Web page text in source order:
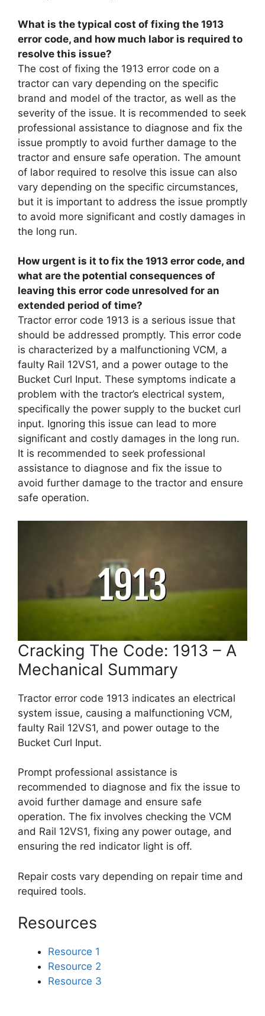
What is the typical cost of fixing the 1913
error code, and how much labor is required to
resolve this issue?
The cost of fixing the 1913 error code on a
tractor can vary depending on the specific
brand and model of the tractor, as well as the
severity of the issue. It is recommended to seek
professional assistance to diagnose and fix the
issue promptly to avoid further damage to the
tractor and ensure safe operation. The amount
of labor required to resolve this issue can also
vary depending on the specific circumstances,
but it is important to address the issue promptly
to avoid more significant and costly damages in
the long run.
How urgent is it to fix the 1913 error code, and
what are the potential consequences of
leaving this error code unresolved for an
extended period of time?
Tractor error code 1913 is a serious issue that
should be addressed promptly. This error code
is characterized by a malfunctioning VCM, a
faulty Rail 12VS1, and a power outage to the
Bucket Curl Input. These symptoms indicate a
problem with the tractor’s electrical system,
specifically the power supply to the bucket curl
input. Ignoring this issue can lead to more
significant and costly damages in the long run.
It is recommended to seek professional
assistance to diagnose and fix the issue to
avoid further damage to the tractor and ensure
safe operation.
Cracking The Code: 1913 – A
Mechanical Summary
Tractor error code 1913 indicates an electrical
system issue, causing a malfunctioning VCM,
faulty Rail 12VS1, and power outage to the
Bucket Curl Input.
Prompt professional assistance is
recommended to diagnose and fix the issue to
avoid further damage and ensure safe
operation. The fix involves checking the VCM
and Rail 12VS1, fixing any power outage, and
ensuring the red indicator light is off.
Repair costs vary depending on repair time and
required tools.
Resources
Resource 1
Resource 2
Resource 3